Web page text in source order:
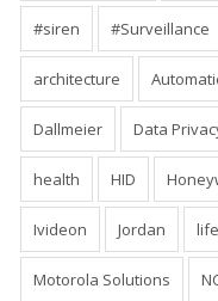
#siren #Surveillance
architecture
Dallmeier Data
health HID
Ivideon Jordan
Motorola Solutions